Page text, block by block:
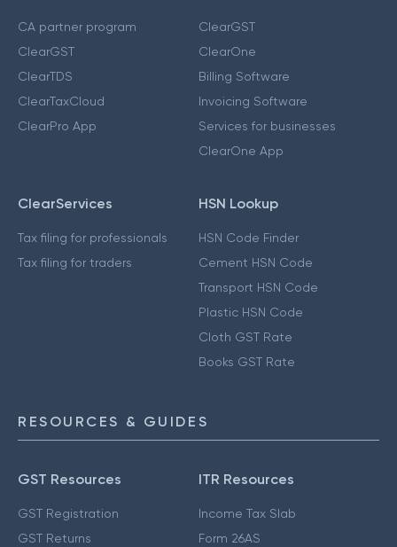
CA partner program
ClearGST
ClearTDS
ClearTaxCloud
ClearPro App
ClearGST
ClearOne
Billing Software
Invoicing Software
Services for businesses
ClearOne App
ClearServices
Tax filing for professionals
Tax filing for traders
HSN Lookup
HSN Code Finder
Cement HSN Code
Transport HSN Code
Plastic HSN Code
Cloth GST Rate
Books GST Rate
RESOURCES & GUIDES
GST Resources
GST Registration
GST Returns
ITR Resources
Income Tax Slab
Form 26AS